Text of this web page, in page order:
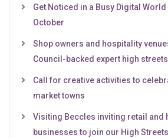
Get Noticed in a Busy Digital
October
Shop owners and hospitality
Council-backed expert high
Call for creative activities to
market towns
Visiting Beccles inviting retail and
businesses to join our High